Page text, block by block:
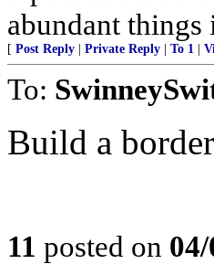
abundant
[ Post Reply Private Reply To 1
To:
Build a
11 posted on